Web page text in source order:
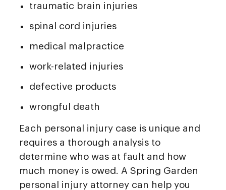
traumatic brain injuries
spinal cord injuries
medical malpractice
work-related injuries
defective products
wrongful death
Each personal injury case is unique and
requires a thorough analysis to
determine who was at fault and how
much money is owed. A Spring Garden
personal injury attorney can help you